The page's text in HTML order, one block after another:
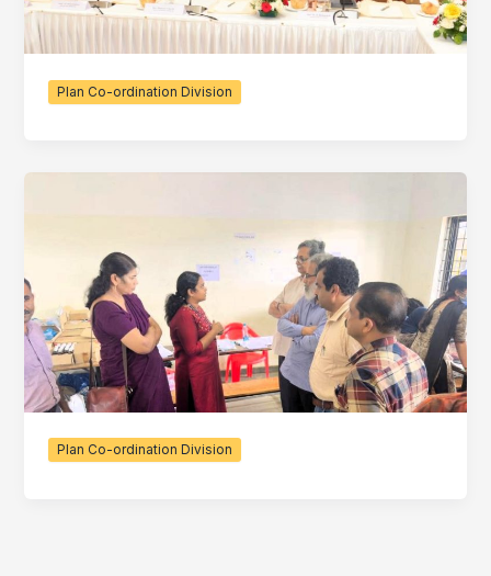
Plan Co-ordination Division
Plan Co-ordination Division